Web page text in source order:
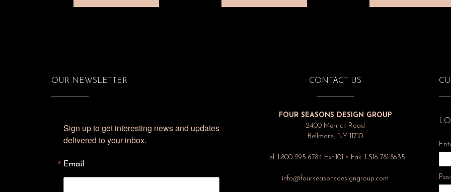
OUR NEWSLETTER
Sign up to get interesting news and updates
delivered to your inbox.
Email
CONTACT US
FOUR SEASONS DESIGN GROUP
2400 Merrick Road
Bellmore, NY 11710
Tel: 1-800-295-6784 Ext.101 • Fax: 1-516-781-8635
info@fourseasonsdesigngroup.com